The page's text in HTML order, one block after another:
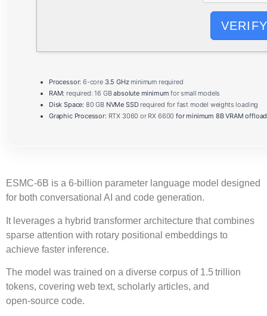
Processor: 6-core 3.5 GHzminimum required
RAM: required: 16 GBabsolute minimum for small models
Disk Space: 80 GB NVMe SSDrequired for fast model weights loading
Graphic Processor: RTX 3060 or RX 6600 for minimum 8B VRAM
ESMC-6B is a 6‑billion parameter language model designed
for both conversational AI and code generation.
It leverages a hybrid transformer architecture that combines
sparse attention with rotary positional embeddings to
achieve faster inference.
The model was trained on a diverse corpus of 1.5 trillion
tokens, covering web text, scholarly articles, and
open‑source code.